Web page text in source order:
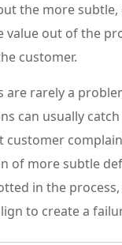
the more subtle,
value out of the
customer.
are rarely a
can usually
customer
of more subtle
in the
to create a